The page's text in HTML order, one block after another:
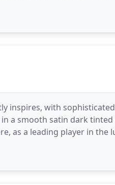
inspires, with
a smooth satin dark tinted
as a leading player in